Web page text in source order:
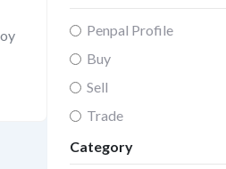
Penpal Profile
Buy
Sell
Trade
Category